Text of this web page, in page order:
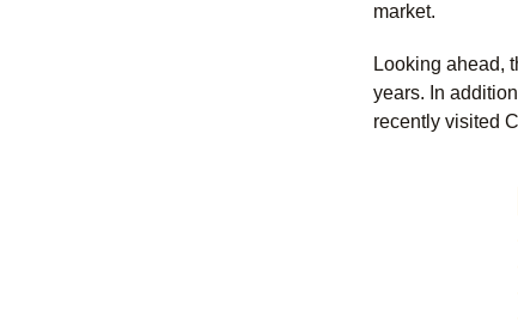
market.
Looking ahead,
years. In
recently visited